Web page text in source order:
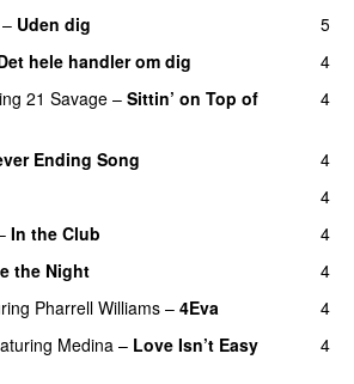
– Uden dig
5
hele handler om dig
4
21 Savage – Sittin’ on Top of
4
Ending Song
4
4
In the Club
4
the Night
4
Pharrell Williams – 4Eva
4
Medina – Love Isn’t Easy 4